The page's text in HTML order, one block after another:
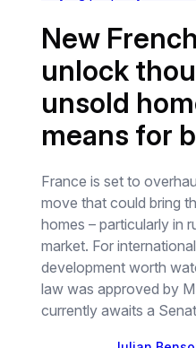
New
unlock
unsold
means for
France is set to
move that could bring
homes – particularly in
market. For
development worth
law was approved by
currently awaits a